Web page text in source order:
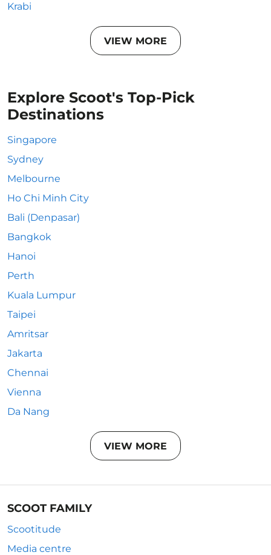
Krabi
VIEW MORE
Explore Scoot's Top-Pick
Destinations
Singapore
Sydney
Melbourne
Ho Chi Minh City
Bali (Denpasar)
Bangkok
Hanoi
Perth
Kuala Lumpur
Taipei
Amritsar
Jakarta
Chennai
Vienna
Da Nang
VIEW MORE
SCOOT FAMILY
Scootitude
Media centre